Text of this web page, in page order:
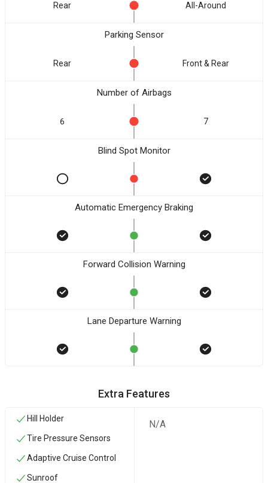
Rear All-Around
Parking Sensor
Rear Front & Rear
Number of Airbags
6 7
Blind Spot Monitor
Automatic Emergency Braking
Forward Collision Warning
Lane Departure Warning
Extra Features
Hill Holder
Tire Pressure Sensors
Adaptive Cruise Control
Sunroof
N/A